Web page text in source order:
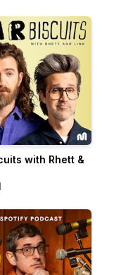
with Rhett &